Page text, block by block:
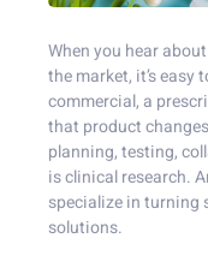
When you hear
the market, it’s
commercial, a
that product
planning, testing,
is clinical research.
specialize in
solutions.